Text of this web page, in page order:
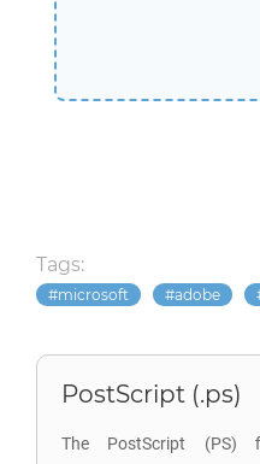
Tags:
microsoft adobe
PostScript (.ps)
The PostScript (PS)